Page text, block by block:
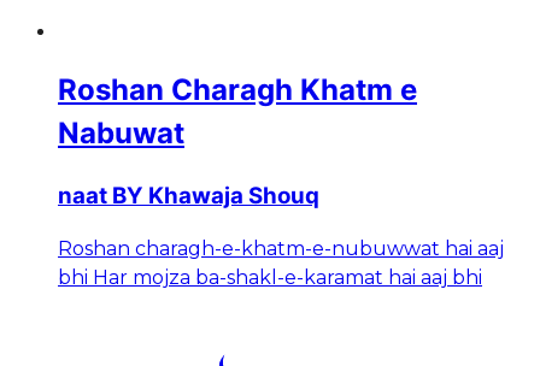
Roshan Charagh Khatm e
Nabuwat
naat BY Khawaja Shouq
Roshan charagh-e-khatm-e-nubuwwat hai aaj
bhi Har mojza ba-shakl-e-karamat hai aaj bhi